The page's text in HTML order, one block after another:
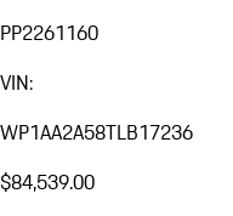
PP2261160
VIN:
WP1AA2A58TLB17236
$84,539.00